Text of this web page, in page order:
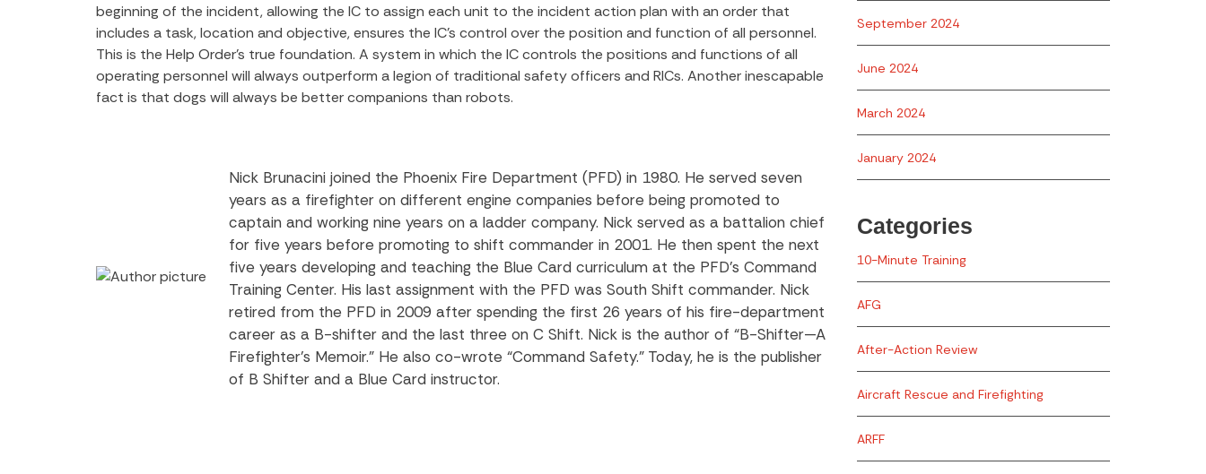
beginning of the incident, allowing the IC to assign each unit to the incident action plan with an order that
includes a task, location and objective, ensures the IC’s control over the position and function of all personnel.
This is the Help Order’s true foundation. A system in which the IC controls the positions and functions of all
operating personnel will always outperform a legion of traditional safety officers and RICs. Another inescapable
fact is that dogs will always be better companions than robots.
Nick Brunacini joined the Phoenix Fire Department (PFD) in 1980. He served seven
years as a firefighter on different engine companies before being promoted to
captain and working nine years on a ladder company. Nick served as a battalion chief
for five years before promoting to shift commander in 2001. He then spent the next
five years developing and teaching the Blue Card curriculum at the PFD’s Command
Training Center. His last assignment with the PFD was South Shift commander. Nick
retired from the PFD in 2009 after spending the first 26 years of his fire-department
career as a B-shifter and the last three on C Shift. Nick is the author of “B-Shifter—A
Firefighter’s Memoir.” He also co-wrote “Command Safety.” Today, he is the publisher
of B Shifter and a Blue Card instructor.
September 2024
June 2024
March 2024
January 2024
Categories
10-Minute Training
AFG
After-Action Review
Aircraft Rescue and Firefighting
ARFF